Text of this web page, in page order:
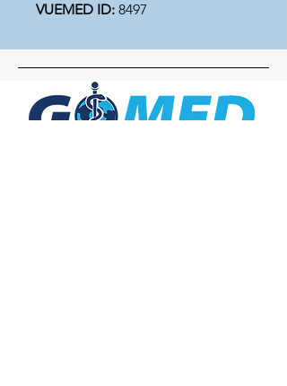
VUEMED ID: 8497